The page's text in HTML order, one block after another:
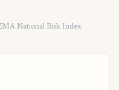
National Risk Index.